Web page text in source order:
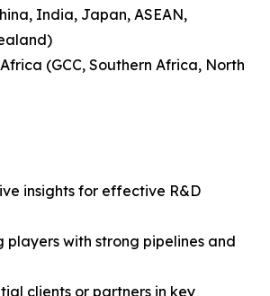
India, Japan, ASEAN,
(GCC, Southern Africa, North
insights for effective R&D
players with strong pipelines and
clients or partners in key